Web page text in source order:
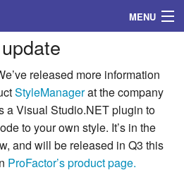
MENU
released more information
StyleManagerat the company
a Visual Studio.NET plugin to
to your own style. It’s in the
and will be released in Q3 this
ProFactor’s product page.